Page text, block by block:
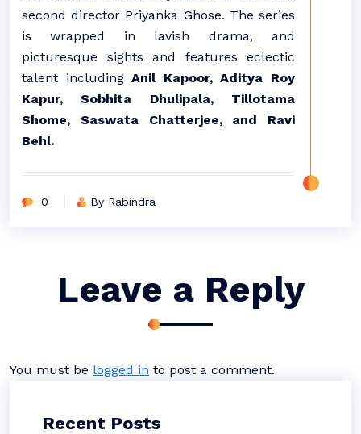
second director Priyanka Ghose. The series
is wrapped in lavish drama, and
picturesque sights and features eclectic
talent includingAnil Kapoor, Aditya Roy
Kapur, Sobhita Dhulipala, Tillotama
Shome, Saswata Chatterjee, and Ravi
Behl.
0 By Rabindra
Leave a Reply
You must be logged in to post a comment.
Recent Posts